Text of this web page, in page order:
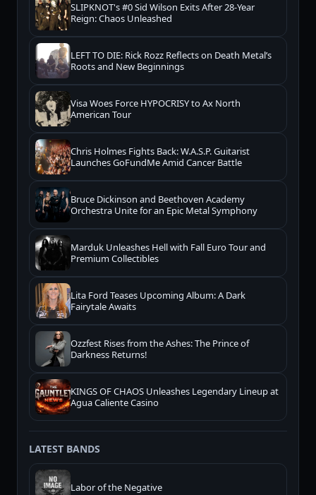
SLIPKNOT's #0 Sid Wilson Exits After 28-Year
Reign: Chaos Unleashed
LEFT TO DIE: Rick Rozz Reflects on Death Metal’s
Roots and New Beginnings
Visa Woes Force HYPOCRISY to Ax North
American Tour
Chris Holmes Fights Back: W.A.S.P. Guitarist
Launches GoFundMe Amid Cancer Battle
Bruce Dickinson and Beethoven Academy
Orchestra Unite for an Epic Metal Symphony
Marduk Unleashes Hell with Fall Euro Tour and
Premium Collectibles
Lita Ford Teases Upcoming Album: A Dark
Fairytale Awaits
Ozzfest Rises from the Ashes: The Prince of
Darkness Returns!
KINGS OF CHAOS Unleashes Legendary Lineup at
Agua Caliente Casino
LATEST BANDS
Labor of the Negative